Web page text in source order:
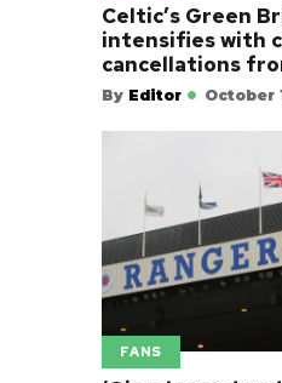
Celtic’s Green
intensifies with
cancellations
By Editor October
FANS